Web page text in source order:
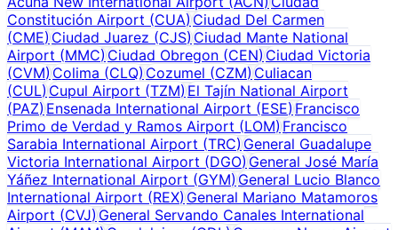
Constitución Airport (CUA)Ciudad Del Carmen
(CME)Ciudad Juarez (CJS)Ciudad Mante National
Airport (MMC)Ciudad Obregon (CEN) Ciudad Victoria
(CVM)Colima (CLQ) Cozumel (CZM) Culiacan
(CUL)Cupul Airport (TZM) El Tajín National Airport
(PAZ)Ensenada International Airport (ESE) Francisco
Primo de Verdad y Ramos Airport (LOM)Francisco
Sarabia International Airport (TRC)General Guadalupe
Victoria International Airport (DGO)General José María
Yáñez International Airport (GYM)General Lucio Blanco
International Airport (REX)General Mariano Matamoros
Airport (CVJ)General Servando Canales International